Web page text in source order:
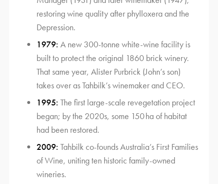
restoring wine quality after phylloxera and the
Depression.
1979: A new 300-tonne white-wine facility is
built to protect the original 1860 brick winery.
That same year, Alister Purbrick (John’s son)
takes over as Tahbilk’s winemaker and CEO.
1995: The first large-scale revegetation project
began; by the 2020s, some 150 ha of habitat
had been restored.
2009: Tahbilk co-founds Australia’s First Families
of Wine, uniting ten historic family-owned
wineries.